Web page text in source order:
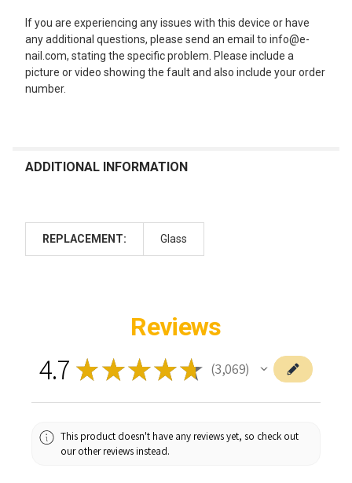
If you are experiencing any issues with this device or have
any additional questions, please send an email to info@e-
nail.com, stating the specific problem. Please include a
picture or video showing the fault and also include your order
number.
ADDITIONAL INFORMATION
REPLACEMENT: Glass
Reviews
4.7 ★★★★★ 3,069
3069
This product doesn't have any reviews yet, so check out
our other reviews instead.